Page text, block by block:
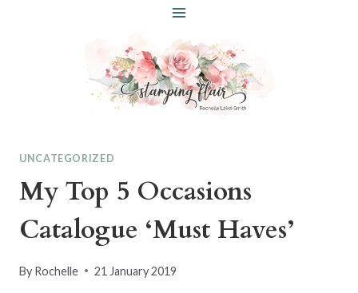
UNCATEGORIZED
My Top 5 Occasions
Catalogue ‘Must Haves’
By Rochelle 21 January 2019